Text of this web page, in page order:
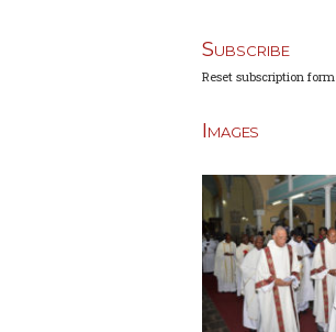
Subscribe
Reset subscription form
Images